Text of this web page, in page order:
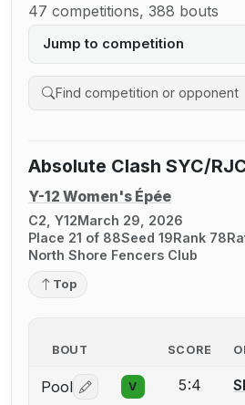
47 competitions, 388 bouts
Jump to competition
Search competition history
Absolute Clash SYC/
Y-12 Women's Épée
C2, Y12March 29, 2026
Place 21 of 88Seed 19Rank 78
North Shore Fencers Club
Top
BOUT SCORE
Pool Log in or create an
V 5:4